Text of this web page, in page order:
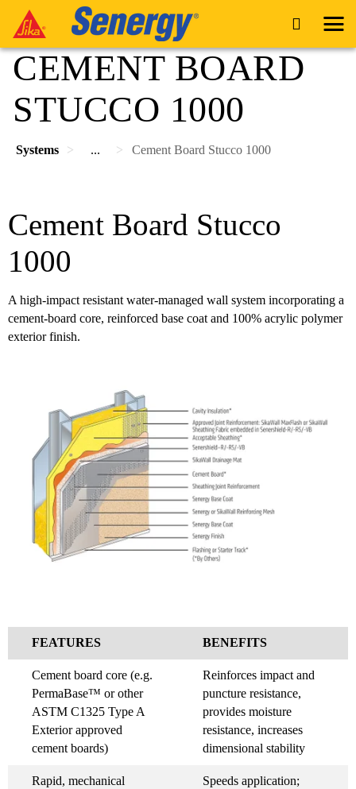
CEMENT BOARD
STUCCO 1000
Systems ... Cement Board Stucco 1000
Cement Board Stucco
1000
A high-impact resistant water-managed wall system incorporating a
cement-board core, reinforced base coat and 100% acrylic polymer
exterior finish.
FEATURES BENEFITS
Cement board core (e.g.
PermaBase™ or other
ASTM C1325 Type A
Exterior approved
cement boards)
Reinforces impact and
puncture resistance,
provides moisture
resistance, increases
dimensional stability
Rapid, mechanical
Speeds application;